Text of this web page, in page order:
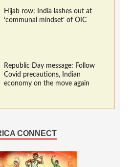
Hijab row: India lashes out at
‘communal mindset’ of OIC
Republic Day message: Follow
Covid precautions, Indian
economy on the move again
CONNECT